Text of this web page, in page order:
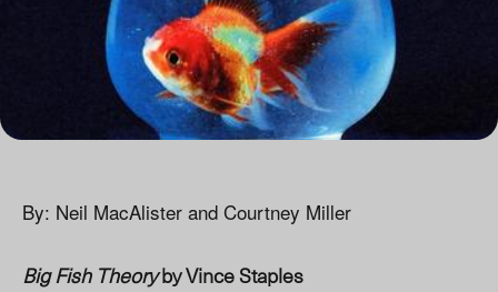
By: Neil MacAlister and Courtney Miller
Big Fish Theoryby Vince Staples